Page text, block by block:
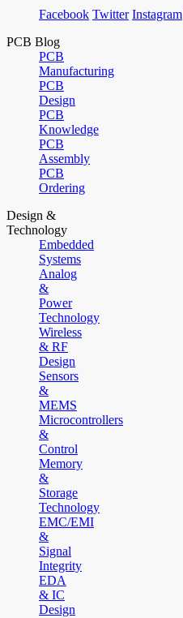
Facebook Twitter Instagram
PCB Blog
PCB
Manufacturing
PCB
Design
PCB
Knowledge
PCB
Assembly
PCB
Ordering
Design &
Technology
Embedded
Systems
Analog
&
Power
Technology
Wireless
& RF
Design
Sensors
&
MEMS
Microcontrollers
&
Control
Memory
&
Storage
Technology
EMC/EMI
&
Signal
Integrity
EDA
& IC
Design